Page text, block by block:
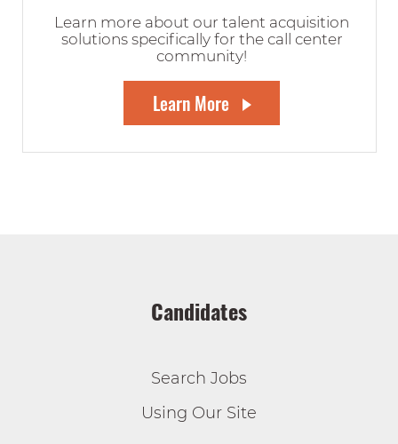
Learn more about our talent acquisition
solutions specifically for the call center
community!
Learn More
Candidates
Search Jobs
Using Our Site